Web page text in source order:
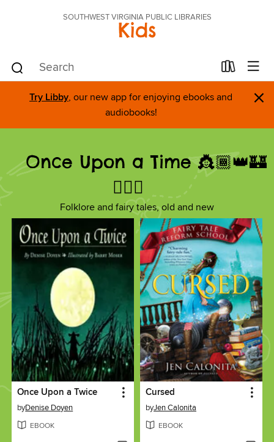
SOUTHWEST VIRGINIA PUBLIC LIBRARIES
Kids
Try Libby, our new app for enjoying ebooks and
audiobooks!
×
Once Upon a Time 👸🏾👑🏰
🧚🏼‍♀️
Folklore and fairy tales, old and new
Once Upon a Twice
byDenise Doyen
EBOOK
Cursed
byJen Calonita
EBOOK